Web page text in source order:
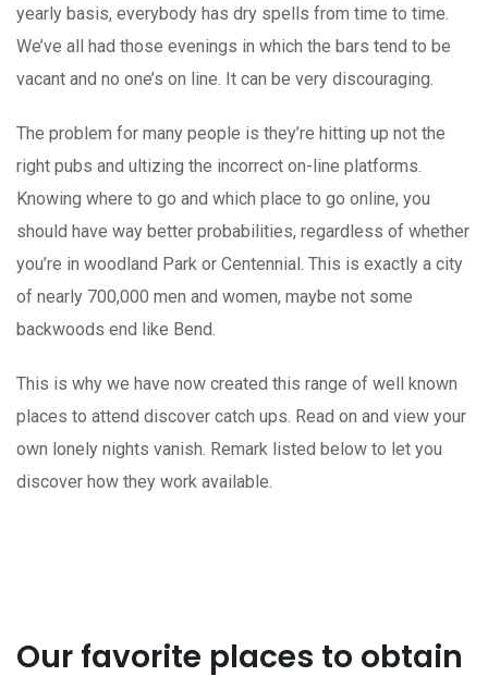
yearly basis, everybody has dry spells from time to time.
We’ve all had those evenings in which the bars tend to be
vacant and no one’s on line. It can be very discouraging.
The problem for many people is they’re hitting up not the
right pubs and ultizing the incorrect on-line platforms.
Knowing where to go and which place to go online, you
should have way better probabilities, regardless of whether
you’re in woodland Park or Centennial. This is exactly a city
of nearly 700,000 men and women, maybe not some
backwoods end like Bend.
This is why we have now created this range of well known
places to attend discover catch ups. Read on and view your
own lonely nights vanish. Remark listed below to let you
discover how they work available.
Our favorite places to obtain